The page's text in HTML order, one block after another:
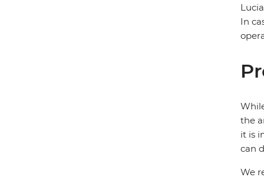
In
the
it is
can
We